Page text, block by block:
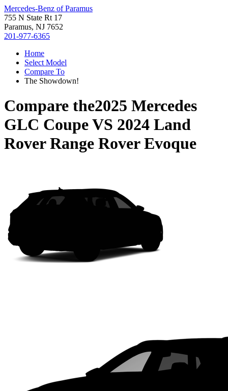
Mercedes-Benz of Paramus
755 N State Rt 17
Paramus, NJ 7652
201-977-6365
Home
Select Model
Compare To
The Showdown!
Compare the2025 Mercedes
GLC CoupeVS 2024 Land
Rover Range Rover Evoque